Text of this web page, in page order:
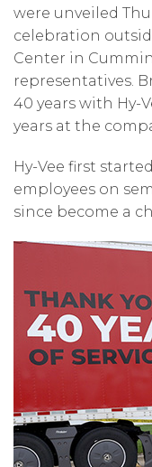
were unveiled
celebration
Center in
representatives.
40 years with Hy-
years at the
Hy-Vee first
employees on
since become a